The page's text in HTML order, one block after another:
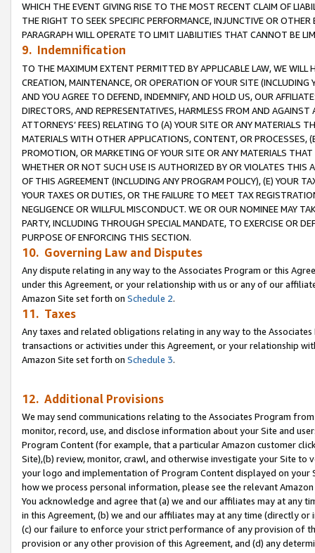
WHICH THE EVENT GIVING RISE TO THE MOST RECENT CLAIM OF
THE RIGHT TO SEEK SPECIFIC PERFORMANCE, INJUNCTIVE OR
PARAGRAPH WILL OPERATE TO LIMIT LIABILITIES THAT CANNOT BE
9. Indemnification
TO THE MAXIMUM EXTENT PERMITTED BY APPLICABLE LAW, WE WILL
CREATION, MAINTENANCE, OR OPERATION OF YOUR SITE (INCLUDING
AND YOU AGREE TO DEFEND, INDEMNIFY, AND HOLD US, OUR
DIRECTORS, AND REPRESENTATIVES, HARMLESS FROM AND
ATTORNEYS’ FEES) RELATING TO (A) YOUR SITE OR ANY MATERIALS
MATERIALS WITH OTHER APPLICATIONS, CONTENT, OR PROCESSES,
PROMOTION, OR MARKETING OF YOUR SITE OR ANY MATERIALS
WHETHER OR NOT SUCH USE IS AUTHORIZED BY OR VIOLATES THIS
OF THIS AGREEMENT (INCLUDING ANY PROGRAM POLICY), (E) YOUR
YOUR TAXES OR DUTIES, OR THE FAILURE TO MEET TAX
NEGLIGENCE OR WILLFUL MISCONDUCT. WE OR OUR NOMINEE MAY
PARTY, INCLUDING THROUGH SPECIAL MANDATE, TO EXERCISE OR
PURPOSE OF ENFORCING THIS SECTION.
10. Governing Law and Disputes
Any dispute relating in any way to the Associates Program or this
under this Agreement, or your relationship with us or any of our
Amazon Site set forth on Schedule 2.
11. Taxes
Any taxes and related obligations relating in any way to the
transactions or activities under this Agreement, or your relationship
Amazon Site set forth on Schedule 3.
12. Additional Provisions
We may send communications relating to the Associates Program
monitor, record, use, and disclose information about your Site and
Program Content (for example, that a particular Amazon customer
Site),(b) review, monitor, crawl, and otherwise investigate your Site
your logo and implementation of Program Content displayed on
how we process personal information, please see the relevant
You acknowledge and agree that (a) we and our affiliates may at
in this Agreement, (b) we and our affiliates may at any time (directly
(c) our failure to enforce your strict performance of any provision of
provision or any other provision of this Agreement, and (d) any